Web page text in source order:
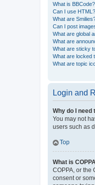
What is BBCode?
Can I use HTML?
What are
Can I post
What are global
What are
What are sticky
What are locked
What are topic
Login and
Why do I need
You may not
users such as
Top
What is
COPPA, or the
consent or